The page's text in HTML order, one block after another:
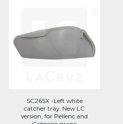
SC26SX -Left white
catcher tray. New LC
version, for Pellenc and